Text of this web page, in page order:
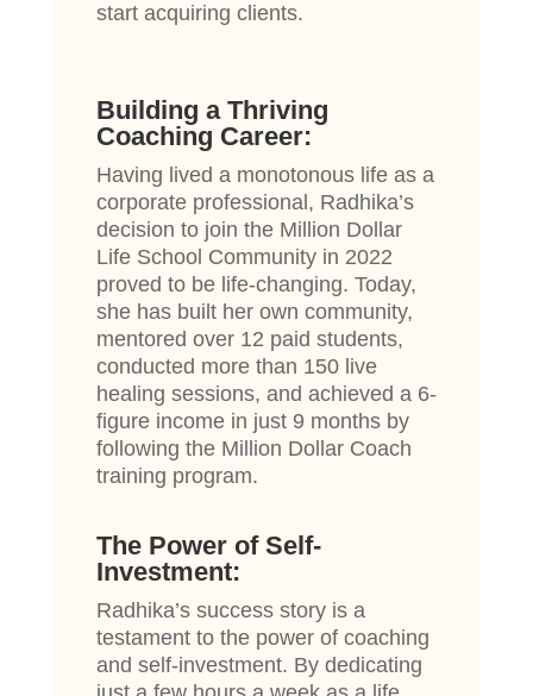
start acquiring clients.
Building a Thriving
Coaching Career:
Having lived a monotonous life as a
corporate professional, Radhika’s
decision to join the Million Dollar
Life School Community in 2022
proved to be life-changing. Today,
she has built her own community,
mentored over 12 paid students,
conducted more than 150 live
healing sessions, and achieved a 6-
figure income in just 9 months by
following the Million Dollar Coach
training program.
The Power of Self-
Investment:
Radhika’s success story is a
testament to the power of coaching
and self-investment. By dedicating